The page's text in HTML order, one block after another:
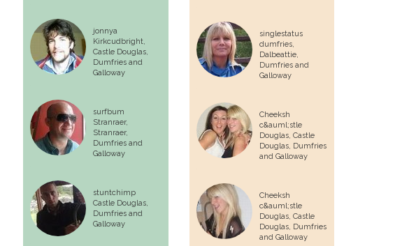
jonnya
Kirkcudbright,
Castle Douglas
Dumfries and
Galloway
surfbum
Stranraer,
Stranraer,
Dumfries and
Galloway
stuntchimp
Castle Douglas
Dumfries and
Galloway
singlestatus
dumfries,
Dalbeattie,
Dumfries and
Galloway
Cheeksh
c&auml;stle
Douglas, Castle
Douglas, Dumfries
and Galloway
Cheeksh
c&auml;stle
Douglas, Castle
Douglas, Dumfries
and Galloway